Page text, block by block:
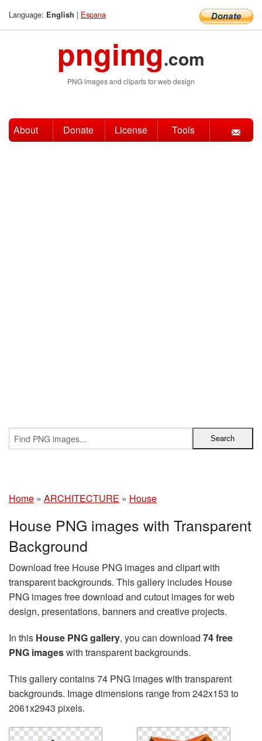
Language: English | Espana
pngimg.com
PNG images and cliparts for web design
About Donate License Tools
Home » ARCHITECTURE » House
House PNG images with Transparent
Background
Download free House PNG images and clipart with
transparent backgrounds. This gallery includes House
PNG images free download and cutout images for web
design, presentations, banners and creative projects.
In this House PNG gallery, you can download 74 free
PNG imageswith transparent backgrounds.
This gallery contains 74 PNG images with transparent
backgrounds. Image dimensions range from 242x153 to
2061x2943 pixels.